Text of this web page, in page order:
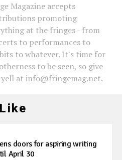
Magazine accepts
promoting
at the fringes - from
to performances to
to whatever. It's time for
to be seen, so give
yell at info@fringemag.net.
doors for aspiring writing
April 30